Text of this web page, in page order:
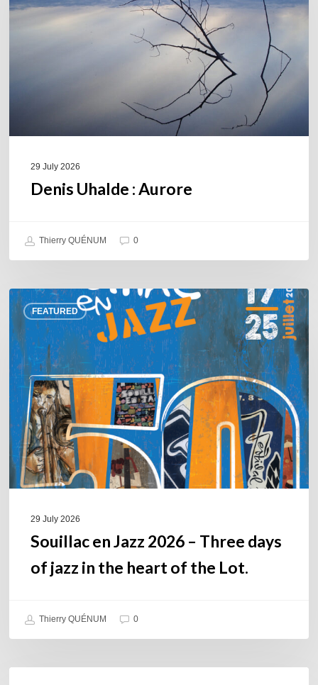
29 July 2026
Denis Uhalde : Aurore
Thierry QUÉNUM 0
FEATURED
Souillac
en
Jazz
2026
–
Three
days
of
jazz
in
the
29 July 2026
Souillac en Jazz 2026 – Three days
of jazz in the heart of the Lot.
Thierry QUÉNUM 0